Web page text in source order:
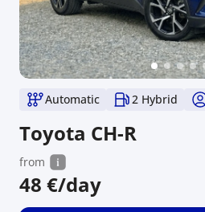
Automatic 2 Hybrid
Toyota CH-R
from
48 €/day